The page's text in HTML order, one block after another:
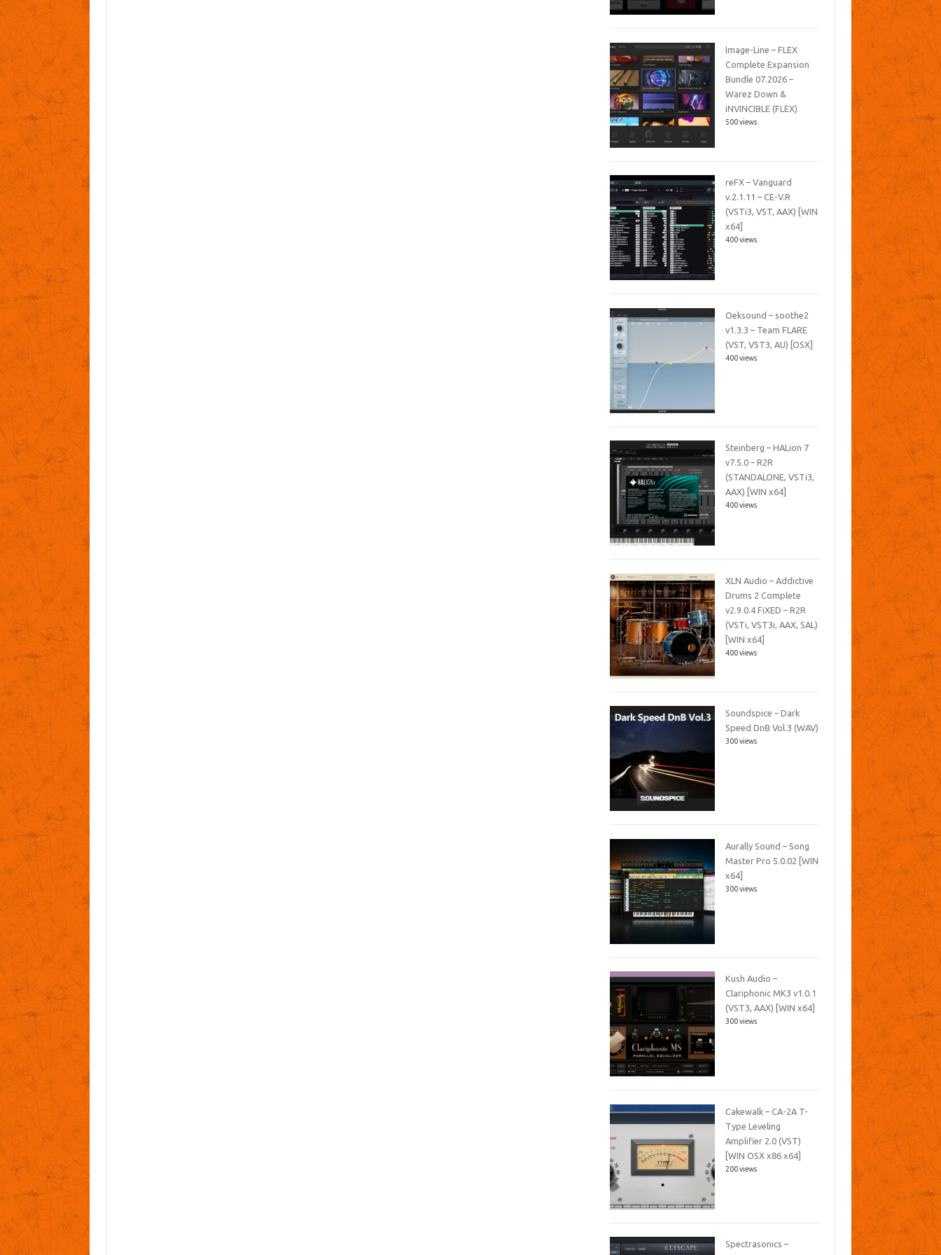
Image-Line – FLEX
Complete Expansion
Bundle 07.2026 –
Warez Down &
iNVINCIBLE (FLEX)
500 views
reFX – Vanguard
v.2.1.11 – CE-V.R
(VSTi3, VST, AAX) [WIN
x64]
400 views
Oeksound – soothe2
v1.3.3 – Team FLARE
(VST, VST3, AU) [OSX]
400 views
Steinberg – HALion 7
v7.5.0 – R2R
(STANDALONE, VSTi3,
AAX) [WIN x64]
400 views
XLN Audio – Addictive
Drums 2 Complete
v2.9.0.4 FiXED – R2R
(VSTi, VST3i, AAX, SAL)
[WIN x64]
400 views
Soundspice – Dark
Speed DnB Vol.3 (WAV)
300 views
Aurally Sound – Song
Master Pro 5.0.02 [WIN
x64]
300 views
Kush Audio –
Clariphonic MK3 v1.0.1
(VST3, AAX) [WIN x64]
300 views
Cakewalk – CA-2A T-
Type Leveling
Amplifier 2.0 (VST)
[WIN OSX x86 x64]
200 views
Spectrasonics –